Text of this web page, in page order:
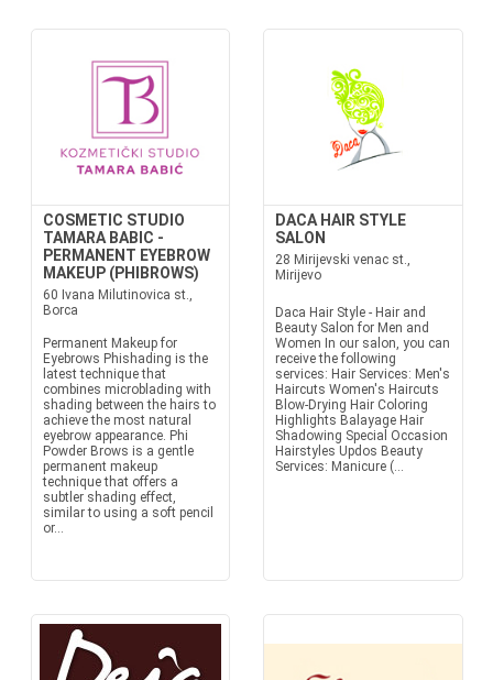
COSMETIC STUDIO
TAMARA BABIC -
PERMANENT EYEBROW
MAKEUP (PHIBROWS)
60 Ivana Milutinovica st.,
Borca
Permanent Makeup for
Eyebrows Phishading is the
latest technique that
combines microblading with
shading between the hairs to
achieve the most natural
eyebrow appearance. Phi
Powder Brows is a gentle
permanent makeup
technique that offers a
subtler shading effect,
similar to using a soft pencil
or...
DACA HAIR STYLE
SALON
28 Mirijevski venac st.,
Mirijevo
Daca Hair Style - Hair and
Beauty Salon for Men and
Women In our salon, you can
receive the following
services: Hair Services: Men's
Haircuts Women's Haircuts
Blow-Drying Hair Coloring
Highlights Balayage Hair
Shadowing Special Occasion
Hairstyles Updos Beauty
Services: Manicure (...